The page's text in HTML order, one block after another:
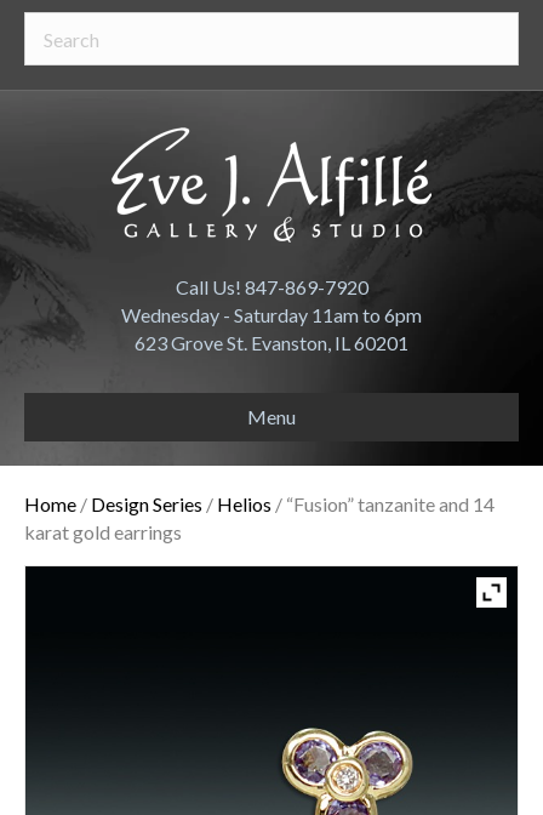
Call Us! 847-869-7920
Wednesday - Saturday 11am to 6pm
623 Grove St. Evanston, IL 60201
Menu
Home / Design Series / Helios / “Fusion” tanzanite and 14
karat gold earrings